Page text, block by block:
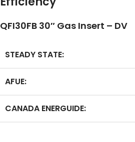
QFI30FB 30″ Gas Insert – DV
STEADY STATE:
AFUE:
CANADA ENERGUIDE: